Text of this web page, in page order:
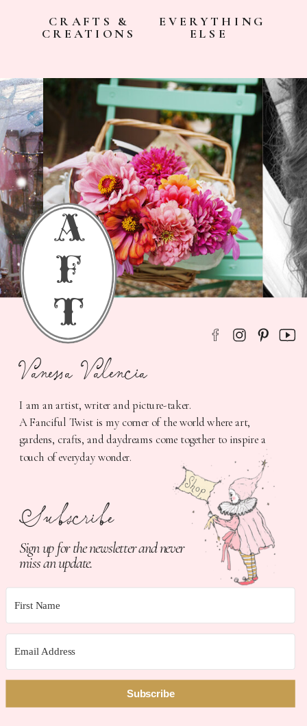
CRAFTS &
CREATIONS
EVERYTHING
ELSE
Sign up for the newsletter and never
miss an update.
Subscribe
I am an artist, writer and picture-taker.
A Fanciful Twist is my corner of the world where art,
gardens, crafts, and daydreams come together to inspire a
touch of everyday wonder.
Subscribe
Vanessa Valencia
f
t
a